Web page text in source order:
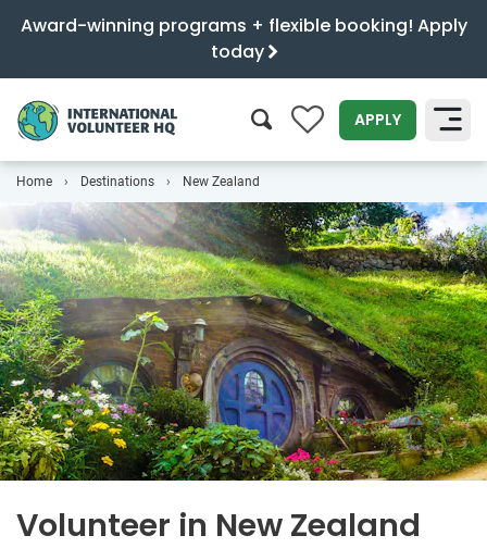
Award-winning programs + flexible booking! Apply
today
0 APPLY
Home Destinations New Zealand
Volunteer in New Zealand